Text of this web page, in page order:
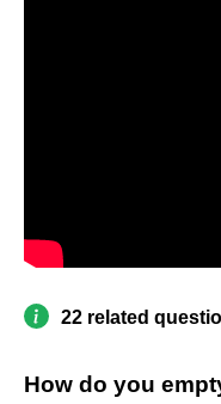
22 related
How do you